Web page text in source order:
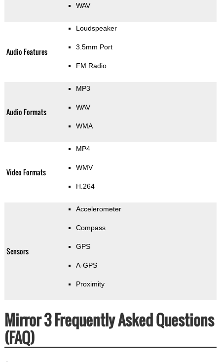
WAV
Audio Features
Loudspeaker
3.5mm Port
FM Radio
Audio Formats
MP3
WAV
WMA
Video Formats
MP4
WMV
H.264
Sensors
Accelerometer
Compass
GPS
A-GPS
Proximity
Mirror 3 Frequently Asked Questions
(FAQ)